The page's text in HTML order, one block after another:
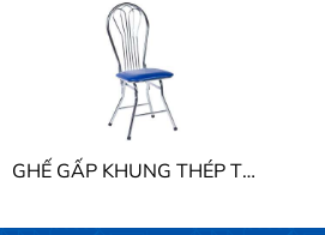
GHẾ GẤP KHUNG THÉP THE ONE G18